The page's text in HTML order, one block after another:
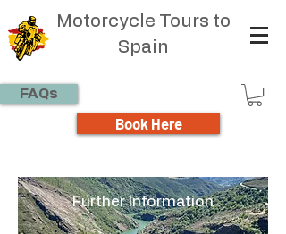
Motorcycle Tours to
Spain
FAQs
Book Here
Further Information